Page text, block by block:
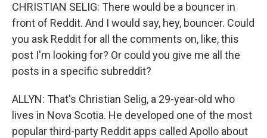
CHRISTIAN SELIG: There would be a bouncer in
front of Reddit. And I would say, hey, bouncer. Could
you ask Reddit for all the comments on, like, this
post I'm looking for? Or could you give me all the
posts in a specific subreddit?
ALLYN: That's Christian Selig, a 29-year-old who
lives in Nova Scotia. He developed one of the most
popular third-party Reddit apps called Apollo about